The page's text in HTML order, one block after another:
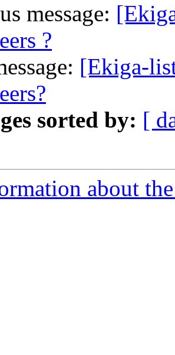
message:
?
[Ekiga-
sorted by: [
about